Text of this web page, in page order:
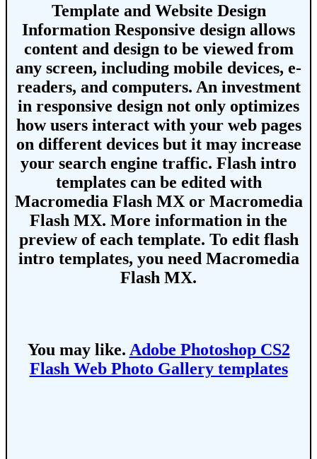
Template and Website Design
Information Responsive design allows
content and design to be viewed from
any screen, including mobile devices, e-
readers, and computers. An investment
in responsive design not only optimizes
how users interact with your web pages
on different devices but it may increase
your search engine traffic. Flash intro
templatescan be edited with
Macromedia Flash MX or Macromedia
Flash MX. More information in the
preview of each template. To edit flash
intro templates, you need Macromedia
Flash MX.
You may like. Adobe Photoshop CS2
Flash Web Photo Gallery templates